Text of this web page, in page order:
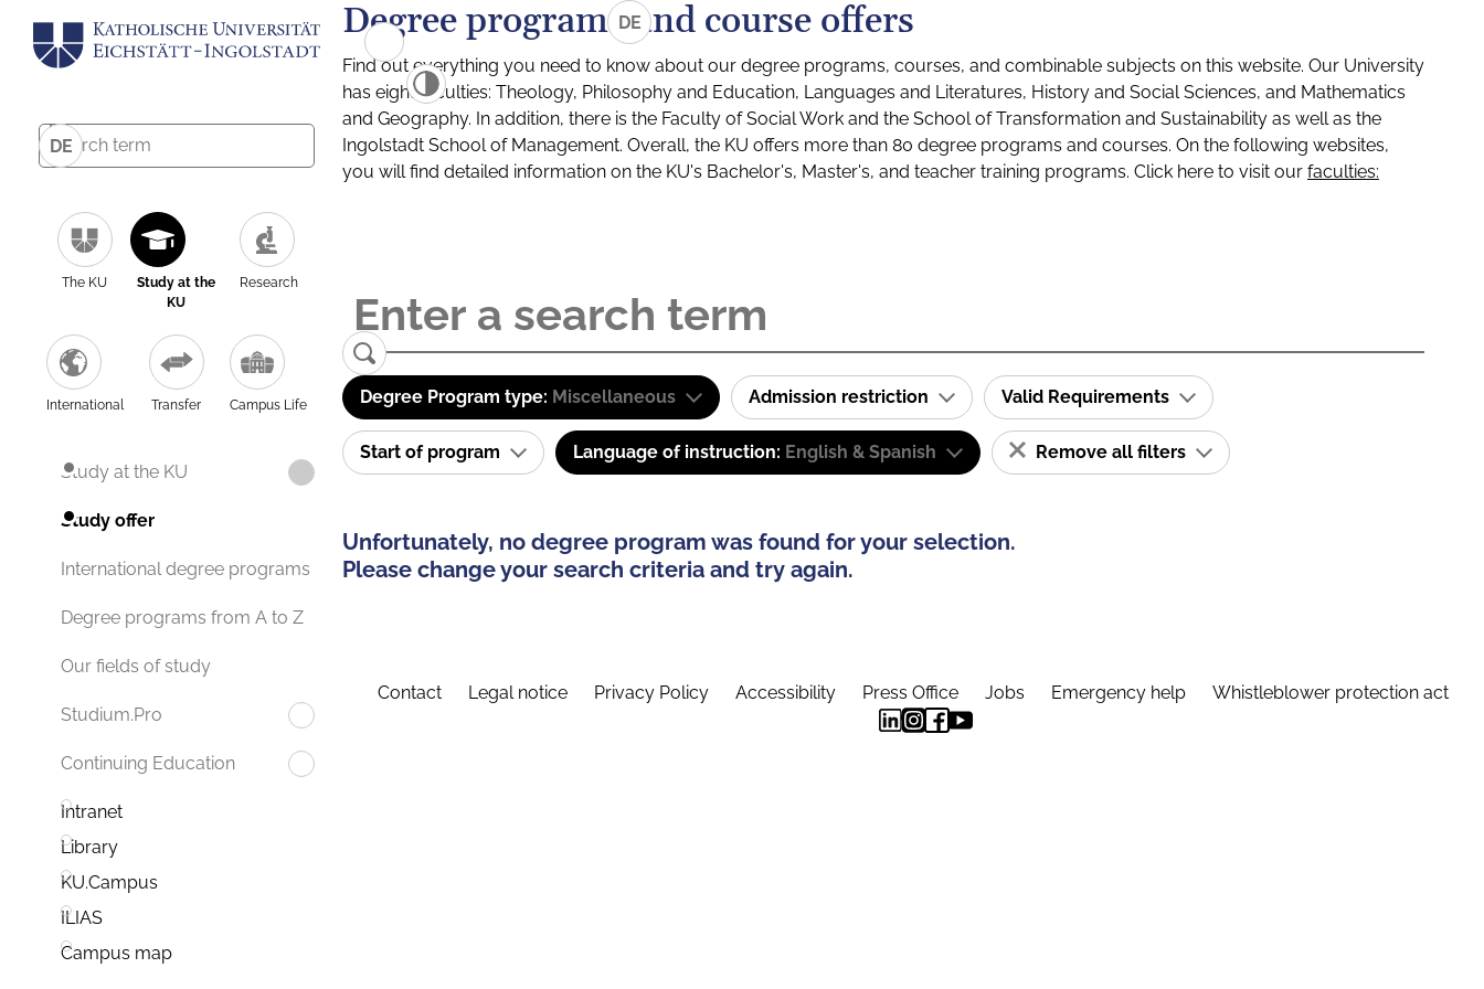
DE
The KU
Study at the
KU
Research
International Transfer Campus Life
Study at the KU
Study offer
International degree programs
Degree programs from A to Z
Our fields of study
Studium.Pro
Continuing Education
Intranet
Library
KU.Campus
ILIAS
Campus map
DE
Degree programs and course offers
Find out everything you need to know about our degree programs, courses, and combinable subjects on this website. Our University
has eight faculties: Theology, Philosophy and Education, Languages and Literatures, History and Social Sciences, and Mathematics
and Geography. In addition, there is the Faculty of Social Work and the School of Transformation and Sustainability as well as the
Ingolstadt School of Management. Overall, the KU offers more than 80 degree programs and courses. On the following websites,
you will find detailed information on the KU's Bachelor's, Master's, and teacher training programs. Click here to visit our faculties:
Degree Program type: Miscellaneous Admission restriction Valid Requirements
Start of program Language of instruction: English & Spanish Remove all filters
Unfortunately, no degree program was found for your selection.
Please change your search criteria and try again.
Contact Legal notice Privacy Policy Accessibility Press Office Jobs Emergency help Whistleblower protection act